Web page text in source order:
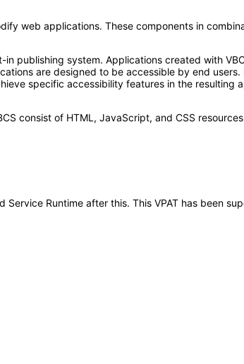
web applications. These components in
publishing system. Applications created with
are designed to be accessible by end users.
specific accessibility features in the resulting
consist of HTML, JavaScript, and CSS
Runtime after this. This VPAT has been